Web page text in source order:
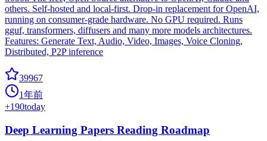
others. Self-hosted and local-first. Drop-in replacement for OpenAI,
running on consumer-grade hardware. No GPU required. Runs
gguf, transformers, diffusers and many more models architectures.
Features: Generate Text, Audio, Video, Images, Voice Cloning,
Distributed, P2P inference
39967
1年前
+190today
Deep Learning Papers Reading Roadmap